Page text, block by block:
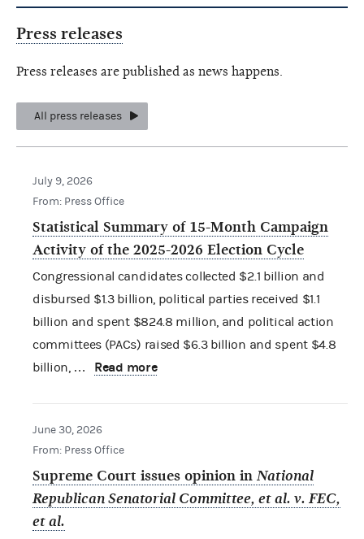
Press releases
Press releases are published as news happens.
All press releases
July 9, 2026
From: Press Office
Statistical Summary of 15-Month Campaign
Activity of the 2025-2026 Election Cycle
Congressional candidates collected $2.1 billion and
disbursed $1.3 billion, political parties received $1.1
billion and spent $824.8 million, and political action
committees (PACs) raised $6.3 billion and spent $4.8
billion, …
Read more
June 30, 2026
From: Press Office
Supreme Court issues opinion in National
Republican Senatorial Committee, et al. v. FEC,
et al.